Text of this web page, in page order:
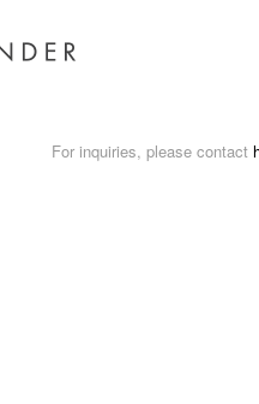
For inquiries, please contact